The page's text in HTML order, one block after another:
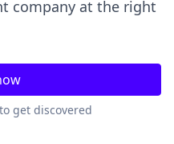
company at the right
get discovered